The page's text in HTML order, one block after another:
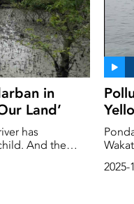
in
Land’
has
And the
2025-